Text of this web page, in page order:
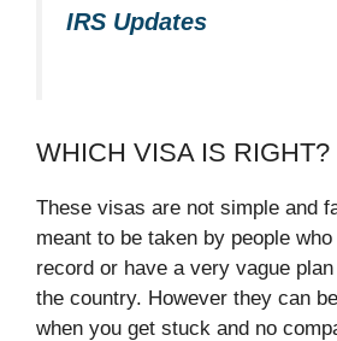
IRS Updates
WHICH VISA IS RIGHT?
These visas are not simple and
meant to be taken by people
record or have a very vague
the country. However they can
when you get stuck and no